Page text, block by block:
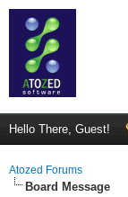
Hello There, Guest!
Atozed Forums
Board Message